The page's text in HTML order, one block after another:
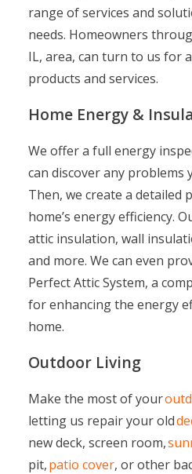
range of services and
needs. Homeowners
IL, area, can turn to us for
products and services.
Home Energy &
We offer a full energy
can discover any problems
Then, we create a detailed
home’s energy efficiency.
attic insulation, wall
and more. We can even
Perfect Attic System, a
for enhancing the energy
home.
Outdoor Living
Make the most of your
letting us repair your old
new deck, screen room,
pit,patio cover, or other